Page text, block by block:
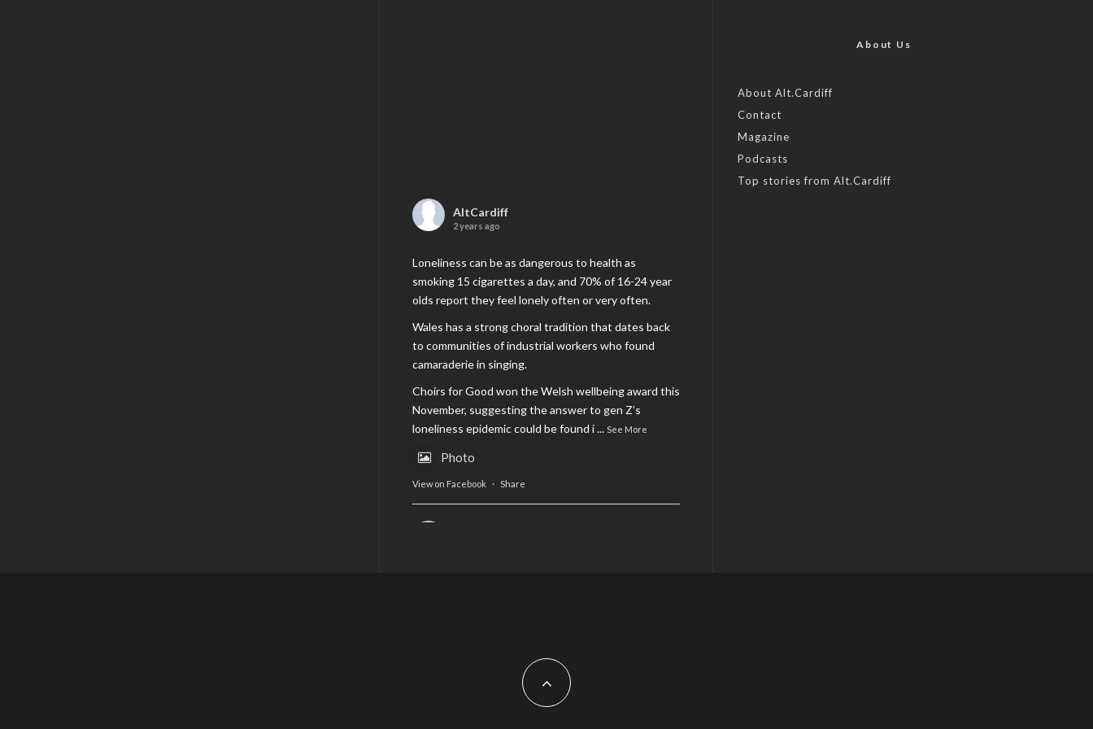
AltCardiff
2 years ago
Loneliness can be as dangerous to health as
smoking 15 cigarettes a day, and 70% of 16-24 year
olds report they feel lonely often or very often.
Wales has a strong choral tradition that dates back
to communities of industrial workers who found
camaraderie in singing.
Choirs for Good won the Welsh wellbeing award this
November, suggesting the answer to gen Z’s
loneliness epidemic could be found i... See More
Photo
View on Facebook · Share
Feature by @lois.journo
#cardiff#Christmas
About Us
About Alt.Cardiff
Contact
Magazine
Podcasts
Top stories from Alt.Cardiff